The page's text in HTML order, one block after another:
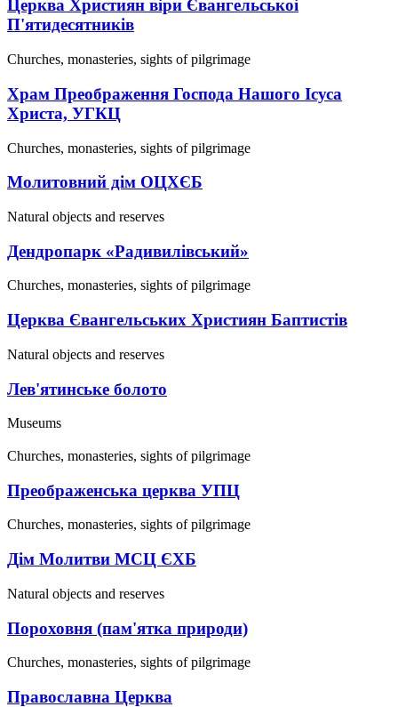
Церква Християн віри Євангельськоі
П'ятидесятників
Churches, monasteries, sights of pilgrimage
Храм Преображення Господа Нашого Ісуса
Христа, УГКЦ
Churches, monasteries, sights of pilgrimage
Молитовний дім ОЦХЄБ
Natural objects and reserves
Дендропарк «Радивилівський»
Churches, monasteries, sights of pilgrimage
Церква Євангельських Християн Баптистів
Natural objects and reserves
Лев'ятинське болото
Museums
Churches, monasteries, sights of pilgrimage
Преображенська церква УПЦ
Churches, monasteries, sights of pilgrimage
Дім Молитви МСЦ ЄХБ
Natural objects and reserves
Пороховня (пам'ятка природи)
Churches, monasteries, sights of pilgrimage
Православна Церква